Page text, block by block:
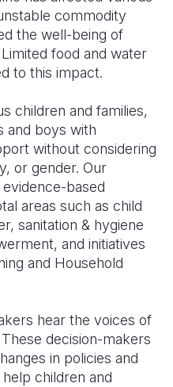
commodity
the well-being of
food and water
to this impact.
children and families,
and boys with
without considering
or gender. Our
based
areas such as child
sanitation & hygiene
and initiatives
and Household
hear the voices of
decision-makers
in policies and
children and